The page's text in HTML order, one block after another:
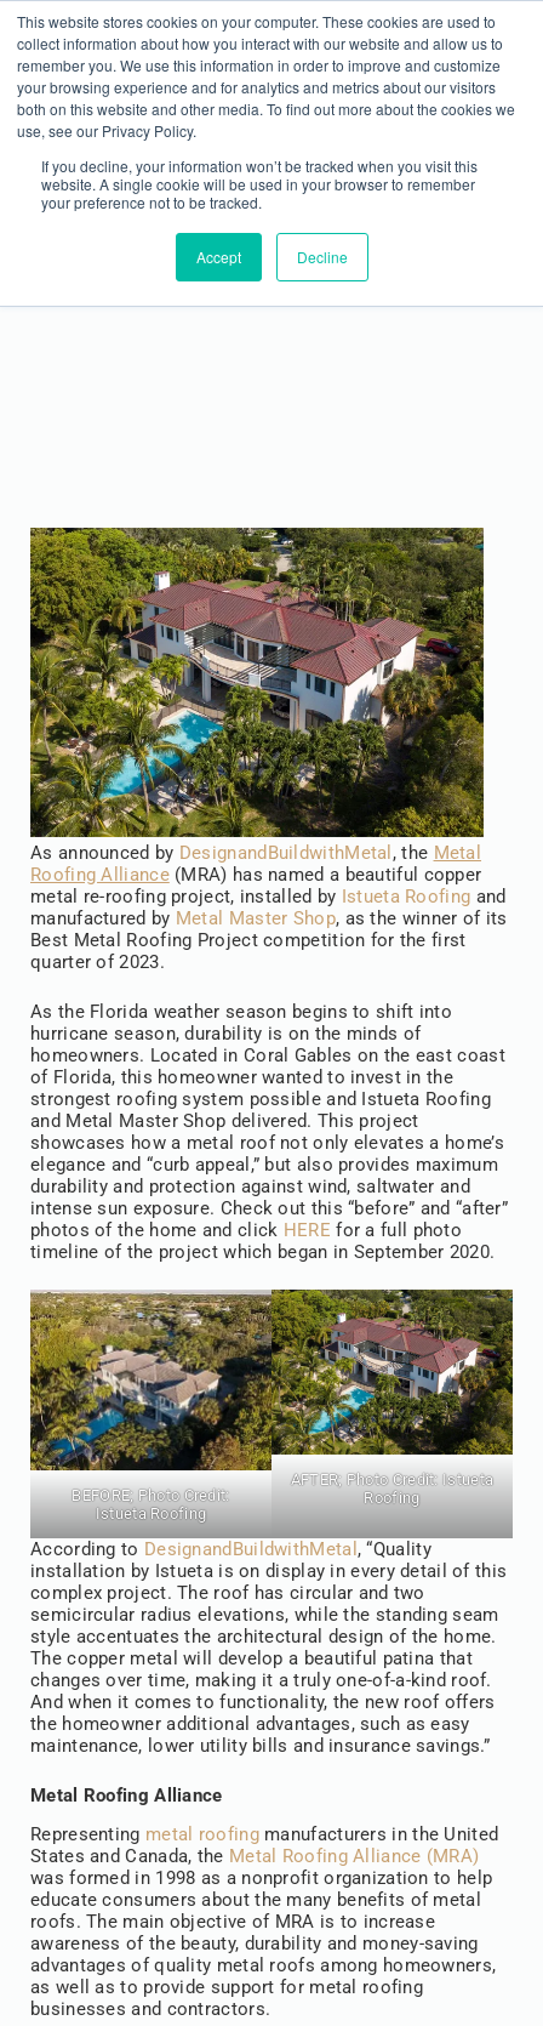
This website stores cookies on your computer. These cookies are used to
collect information about how you interact with our website and allow us to
remember you. We use this information in order to improve and customize
your browsing experience and for analytics and metrics about our visitors
both on this website and other media. To find out more about the cookies we
use, see our Privacy Policy.
If you decline, your information won’t be tracked when you visit this
website. A single cookie will be used in your browser to remember
your preference not to be tracked.
Accept Decline
Magnificent Metal Monday – Best Metal Roofing
Q1 Winner
As announced by DesignandBuildwithMetal , the Metal
Roofing Alliance(MRA) has named a beautiful copper
metal re-roofing project, installed by Istueta Roofing and
manufactured by Metal Master Shop, as the winner of its
Best Metal Roofing Project competition for the first
quarter of 2023.
As the Florida weather season begins to shift into
hurricane season, durability is on the minds of
homeowners. Located in Coral Gables on the east coast
of Florida, this homeowner wanted to invest in the
strongest roofing system possible and Istueta Roofing
and Metal Master Shop delivered. This project
showcases how a metal roof not only elevates a home’s
elegance and “curb appeal,” but also provides maximum
durability and protection against wind, saltwater and
intense sun exposure. Check out this “before” and “after”
photos of the home and click HERE for a full photo
timeline of the project which began in September 2020.
BEFORE; Photo Credit:
Istueta Roofing
AFTER; Photo Credit:Istueta
Roofing
According to DesignandBuildwithMetal , “Quality
installation by Istueta is on display in every detail of this
complex project. The roof has circular and two
semicircular radius elevations, while the standing seam
style accentuates the architectural design of the home.
The copper metal will develop a beautiful patina that
changes over time, making it a truly one-of-a-kind roof.
And when it comes to functionality, the new roof offers
the homeowner additional advantages, such as easy
maintenance, lower utility bills and insurance savings.”
Metal Roofing Alliance
Representing metal roofingmanufacturers in the United
States and Canada, the Metal Roofing Alliance (MRA)
was formed in 1998 as a nonprofit organization to help
educate consumers about the many benefits of metal
roofs. The main objective of MRA is to increase
awareness of the beauty, durability and money-saving
advantages of quality metal roofs among homeowners,
as well as to provide support for metal roofing
businesses and contractors.